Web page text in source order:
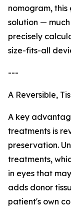
nomogram,
solution —
precisely
size-fits-all
---
A Reversible,
A key
treatments is
preservation.
treatments,
in eyes that
adds donor
patient's own